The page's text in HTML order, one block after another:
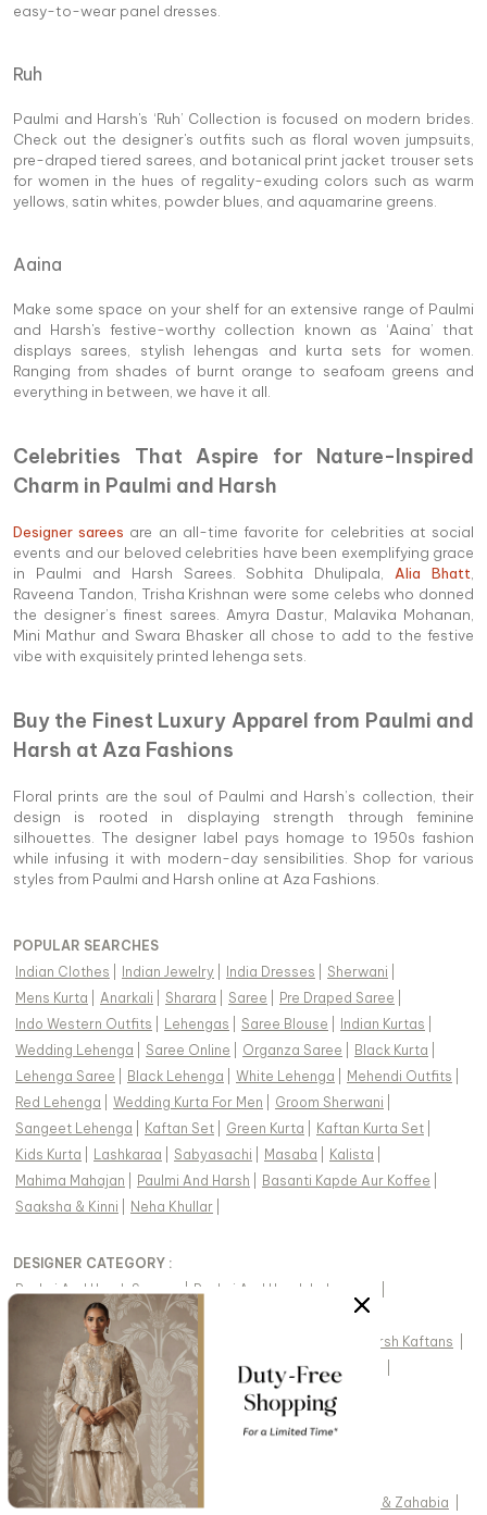
easy-to-wear panel dresses.
Ruh
Paulmi and Harsh's ‘Ruh’ Collection is focused on modern brides.
Check out the designer's outfits such as floral woven jumpsuits,
pre-draped tiered sarees, and botanical print jacket trouser sets
for women in the hues of regality-exuding colors such as warm
yellows, satin whites, powder blues, and aquamarine greens.
Aaina
Make some space on your shelf for an extensive range of Paulmi
and Harsh's festive-worthy collection known as ‘Aaina’ that
displays sarees, stylish lehengas and kurta sets for women.
Ranging from shades of burnt orange to seafoam greens and
everything in between, we have it all.
Celebrities That Aspire for Nature-Inspired
Charm in Paulmi and Harsh
Designer sarees are an all-time favorite for celebrities at social
events and our beloved celebrities have been exemplifying grace
in Paulmi and Harsh Sarees. Sobhita Dhulipala, Alia Bhatt
Raveena Tandon, Trisha Krishnan were some celebs who donned
the designer’s finest sarees. Amyra Dastur, Malavika Mohanan,
Mini Mathur and Swara Bhasker all chose to add to the festive
vibe with exquisitely printed lehenga sets.
Buy the Finest Luxury Apparel from Paulmi and
Harsh at Aza Fashions
Floral prints are the soul of Paulmi and Harsh’s collection, their
design is rooted in displaying strength through feminine
silhouettes. The designer label pays homage to 1950s fashion
while infusing it with modern-day sensibilities. Shop for various
styles from Paulmi and Harsh online at Aza Fashions.
POPULAR SEARCHES
Indian Clothes
Indian Jewelry India Dresses Sherwani
Mens Kurta
Anarkali Sharara Saree Pre Draped Saree
Indo Western Outfits
Lehengas Saree Blouse Indian Kurtas
Wedding Lehenga
Saree Online Organza Saree Black Kurta
Lehenga Saree
Black Lehenga White Lehenga Mehendi Outfits
Red Lehenga
Wedding Kurta For Men Groom Sherwani
Sangeet Lehenga
Kaftan Set Green Kurta Kaftan Kurta Set
Kids Kurta
Lashkaraa Sabyasachi Masaba Kalista
Mahima Mahajan
Paulmi And Harsh Basanti Kapde Aur Koffee
Saaksha & Kinni
Neha Khullar
DESIGNER CATEGORY :
Paulmi And Harsh Sarees
| Paulmi And Harsh Lehengas
Paulmi And Harsh Kurta Sets For Women
Paulmi And Harsh Pant Sets For Women
Paulmi And Harsh Kaftans
Paulmi And Harsh Dresses | Paulmi And Harsh Skirt Sets
FEATURED DESIGNERS:
Kasbah | Karaj Jaipur | Charu And Vasundhara
Masumi Mewawalla
| Preevin
Soup By Sougat Paul| Diyarajvvir Drishti & Zahabia